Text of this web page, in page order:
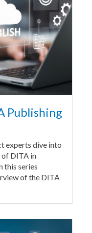
Publishing
experts dive into
of DITA in
this series
of the DITA